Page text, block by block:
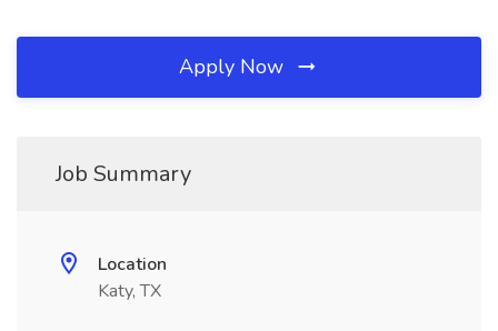
Apply Now
Job Summary
Location
Katy, TX